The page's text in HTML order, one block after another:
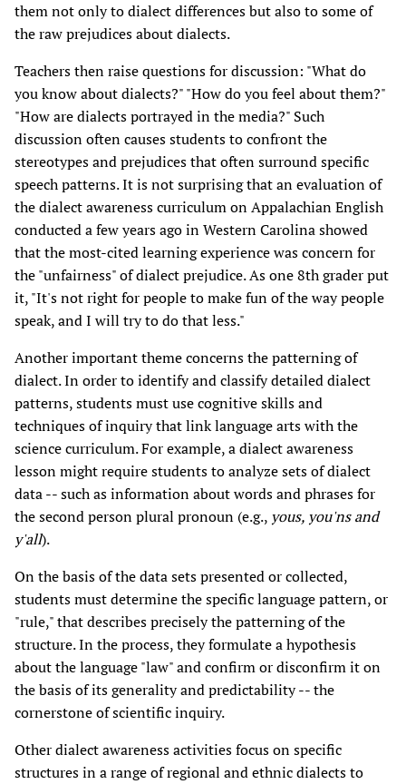
them not only to dialect differences but also to some of
the raw prejudices about dialects.
Teachers then raise questions for discussion: "What do
you know about dialects?" "How do you feel about them?"
"How are dialects portrayed in the media?" Such
discussion often causes students to confront the
stereotypes and prejudices that often surround specific
speech patterns. It is not surprising that an evaluation of
the dialect awareness curriculum on Appalachian English
conducted a few years ago in Western Carolina showed
that the most-cited learning experience was concern for
the "unfairness" of dialect prejudice. As one 8th grader put
it, "It's not right for people to make fun of the way people
speak, and I will try to do that less."
Another important theme concerns the patterning of
dialect. In order to identify and classify detailed dialect
patterns, students must use cognitive skills and
techniques of inquiry that link language arts with the
science curriculum. For example, a dialect awareness
lesson might require students to analyze sets of dialect
data -- such as information about words and phrases for
the second person plural pronoun (e.g., yous, you'ns and
y'all).
On the basis of the data sets presented or collected,
students must determine the specific language pattern, or
"rule," that describes precisely the patterning of the
structure. In the process, they formulate a hypothesis
about the language "law" and confirm or disconfirm it on
the basis of its generality and predictability -- the
cornerstone of scientific inquiry.
Other dialect awareness activities focus on specific
structures in a range of regional and ethnic dialects to